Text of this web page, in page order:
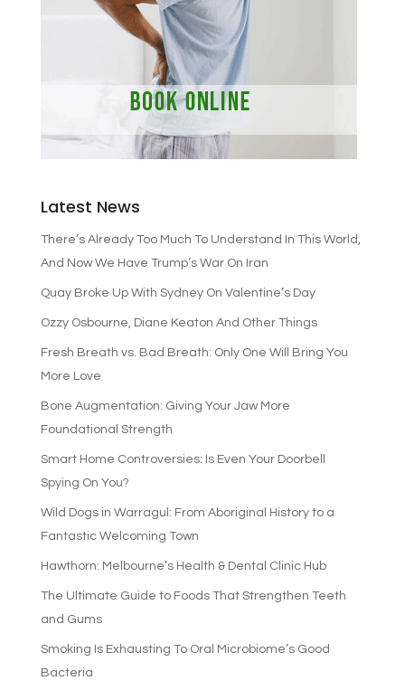
Latest News
There’s Already Too Much To Understand In This World,
And Now We Have Trump’s War On Iran
Quay Broke Up With Sydney On Valentine’s Day
Ozzy Osbourne, Diane Keaton And Other Things
Fresh Breath vs. Bad Breath: Only One Will Bring You
More Love
Bone Augmentation: Giving Your Jaw More
Foundational Strength
Smart Home Controversies: Is Even Your Doorbell
Spying On You?
Wild Dogs in Warragul: From Aboriginal History to a
Fantastic Welcoming Town
Hawthorn: Melbourne’s Health & Dental Clinic Hub
The Ultimate Guide to Foods That Strengthen Teeth
and Gums
Smoking Is Exhausting To Oral Microbiome’s Good
Bacteria